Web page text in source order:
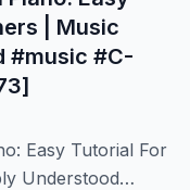
| Music
#music #C-
Easy Tutorial For
Understood